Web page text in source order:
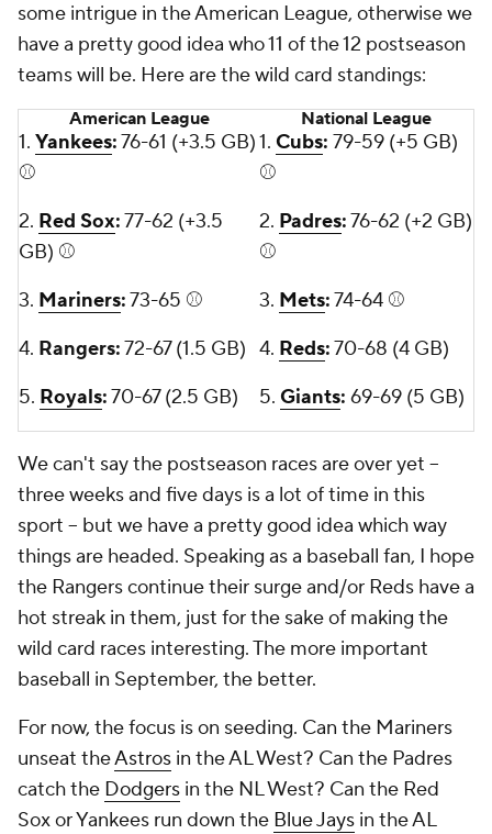
some intrigue in the American League, otherwise we
have a pretty good idea who 11 of the 12 postseason
teams will be. Here are the wild card standings:
American League National League
1. Yankees:76-61 (+3.5 GB)
⚾
1. Cubs: 79-59 (+5 GB)
⚾
2. Red Sox:77-62 (+3.5
GB) ⚾
2. Padres:76-62 (+2 GB)
⚾
3. Mariners:73-65 ⚾ 3. Mets:74-64 ⚾
4. Rangers:72-67 (1.5 GB) 4. Reds:70-68 (4 GB)
5. Royals:70-67 (2.5 GB) 5. Giants: 69-69 (5 GB)
We can't say the postseason races are over yet --
three weeks and five days is a lot of time in this
sport -- but we have a pretty good idea which way
things are headed. Speaking as a baseball fan, I hope
the Rangers continue their surge and/or Reds have a
hot streak in them, just for the sake of making the
wild card races interesting. The more important
baseball in September, the better.
For now, the focus is on seeding. Can the Mariners
unseat theAstros in the AL West? Can the Padres
catch the Dodgers in the NL West? Can the Red
Sox or Yankees run down the Blue Jays in the AL